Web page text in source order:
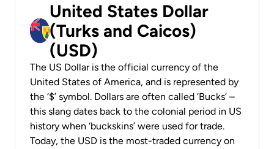
United States Dollar
(Turks and Caicos)
(USD)
The US Dollar is the official currency of the
United States of America, and is represented by
the ‘$’ symbol. Dollars are often called ‘Bucks’ –
this slang dates back to the colonial period in US
history when ‘buckskins’ were used for trade.
Today, the USD is the most-traded currency on